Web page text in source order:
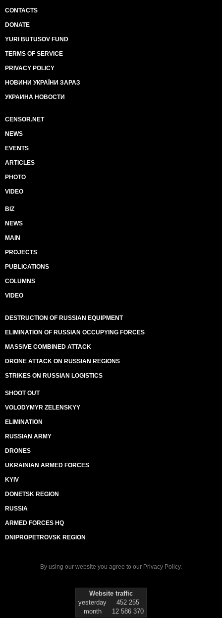
CONTACTS
DONATE
YURI BUTUSOV FUND
TERMS OF SERVICE
PRIVACY POLICY
НОВИНИ УКРАЇНИ ЗАРАЗ
УКРАИНА НОВОСТИ
CENSOR.NET
NEWS
EVENTS
ARTICLES
PHOTO
VIDEO
BIZ
NEWS
MAIN
PROJECTS
PUBLICATIONS
COLUMNS
VIDEO
DESTRUCTION OF RUSSIAN EQUIPMENT
ELIMINATION OF RUSSIAN OCCUPYING FORCES
MASSIVE COMBINED ATTACK
DRONE ATTACK ON RUSSIAN REGIONS
STRIKES ON RUSSIAN LOGISTICS
SHOOT OUT
VOLODYMYR ZELENSKYY
ELIMINATION
RUSSIAN ARMY
DRONES
UKRAINIAN ARMED FORCES
KYIV
DONETSK REGION
RUSSIA
ARMED FORCES HQ
DNIPROPETROVSK REGION
By using our website you agree to our Privacy Policy.
Website traffic
yesterday
452 255
month
12 586 370